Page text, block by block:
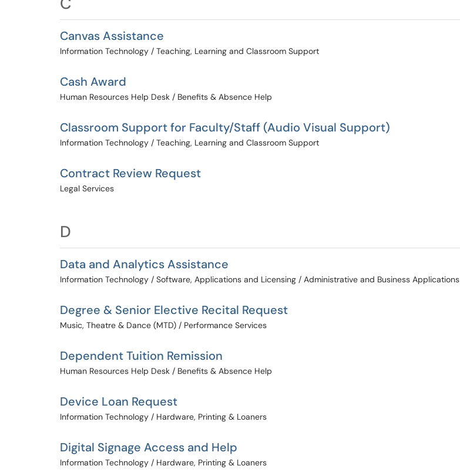
Canvas Assistance
Information Technology / Teaching, Learning and Classroom Support
Cash Award
Human Resources Help Desk / Benefits & Absence Help
Classroom Support for Faculty/Staff (Audio Visual Support)
Information Technology / Teaching, Learning and Classroom Support
Contract Review Request
Legal Services
D
Data and Analytics Assistance
Information Technology / Software, Applications and Licensing / Administrative and Business Applications
Degree & Senior Elective Recital Request
Music, Theatre & Dance (MTD) / Performance Services
Dependent Tuition Remission
Human Resources Help Desk / Benefits & Absence Help
Device Loan Request
Information Technology / Hardware, Printing & Loaners
Digital Signage Access and Help
Information Technology / Hardware, Printing & Loaners